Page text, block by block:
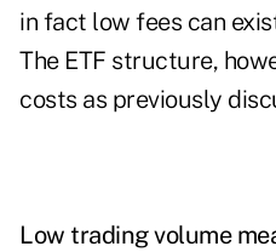
in fact low fees can
The ETF structure,
costs as previously
Low trading volume